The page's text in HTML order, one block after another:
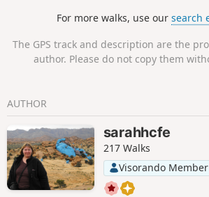
For more walks, use oursearch
The GPS track and description are the
author. Please do not copy them
AUTHOR
sarahhcfe
217 Walks
Visorando Member